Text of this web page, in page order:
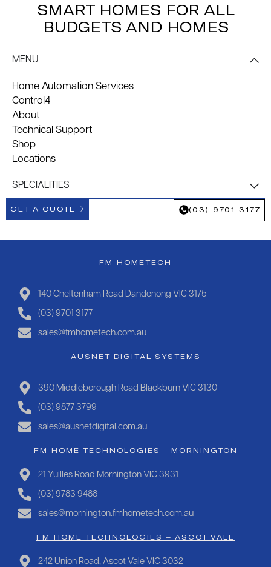
SMART HOMES FOR ALL
BUDGETS AND HOMES
MENU
Home Automation Services
Control4
About
Technical Support
Shop
Locations
SPECIALITIES
GET A QUOTE (03) 9701 3177
FM HOMETECH
140 Cheltenham Road Dandenong VIC 3175
(03) 9701 3177
sales@fmhometech.com.au
AUSNET DIGITAL SYSTEMS
390 Middleborough Road Blackburn VIC 3130
(03) 9877 3799
sales@ausnetdigital.com.au
FM HOME TECHNOLOGIES - MORNINGTON
21 Yuilles Road Mornington VIC 3931
(03) 9783 9488
sales@mornington.fmhometech.com.au
FM HOME TECHNOLOGIES – ASCOT VALE
242 Union Road, Ascot Vale VIC 3032